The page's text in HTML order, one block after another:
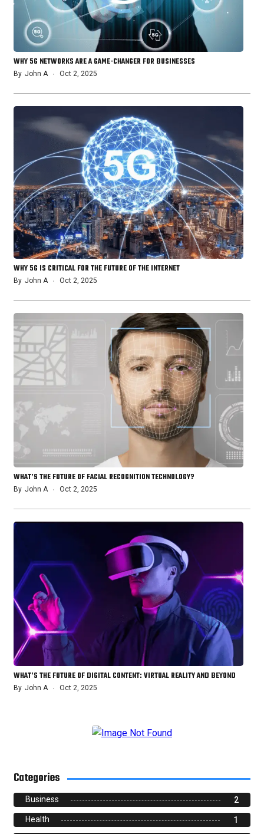
WHY 5G NETWORKS ARE A GAME-CHANGER FOR BUSINESSES
By John A Oct 2, 2025
WHY 5G IS CRITICAL FOR THE FUTURE OF THE INTERNET
By John A Oct 2, 2025
WHAT’S THE FUTURE OF FACIAL RECOGNITION TECHNOLOGY?
By John A Oct 2, 2025
WHAT’S THE FUTURE OF DIGITAL CONTENT: VIRTUAL REALITY AND BEYOND
By John A Oct 2, 2025
Categories
Business 2
Health 1